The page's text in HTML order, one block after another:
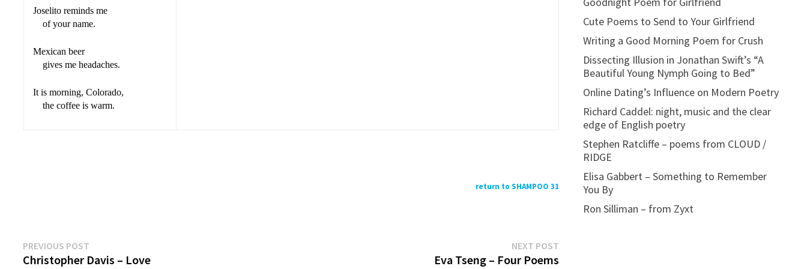
Joselito reminds me
of your name.
Mexican beer
gives me headaches.
It is morning, Colorado,
the coffee is warm.
return to SHAMPOO 31
Post
PREVIOUS POST
post:
Christopher Davis – Love
NEXT POSTNext
post:
Eva Tseng – Four Poems
Cute Poems to Send to Your Girlfriend
Writing a Good Morning Poem for Crush
Dissecting Illusion in Jonathan Swift’s “A
Beautiful Young Nymph Going to Bed”
Online Dating’s Influence on Modern Poetry
Richard Caddel: night, music and the clear
edge of English poetry
Stephen Ratcliffe – poems from CLOUD /
RIDGE
Elisa Gabbert – Something to Remember
You By
Ron Silliman – from Zyxt